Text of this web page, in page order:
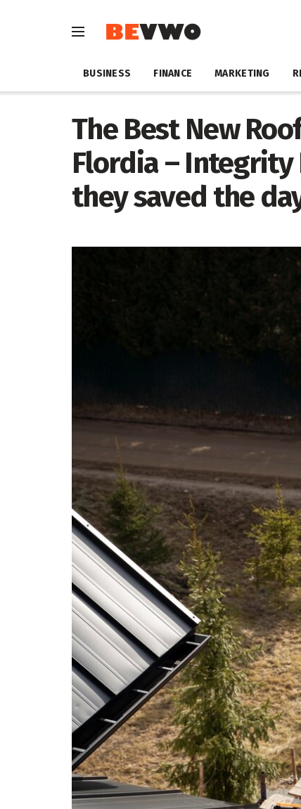
BUSINESS FINANCE MARKETING
The Best New
Flordia – Integrity
they saved the